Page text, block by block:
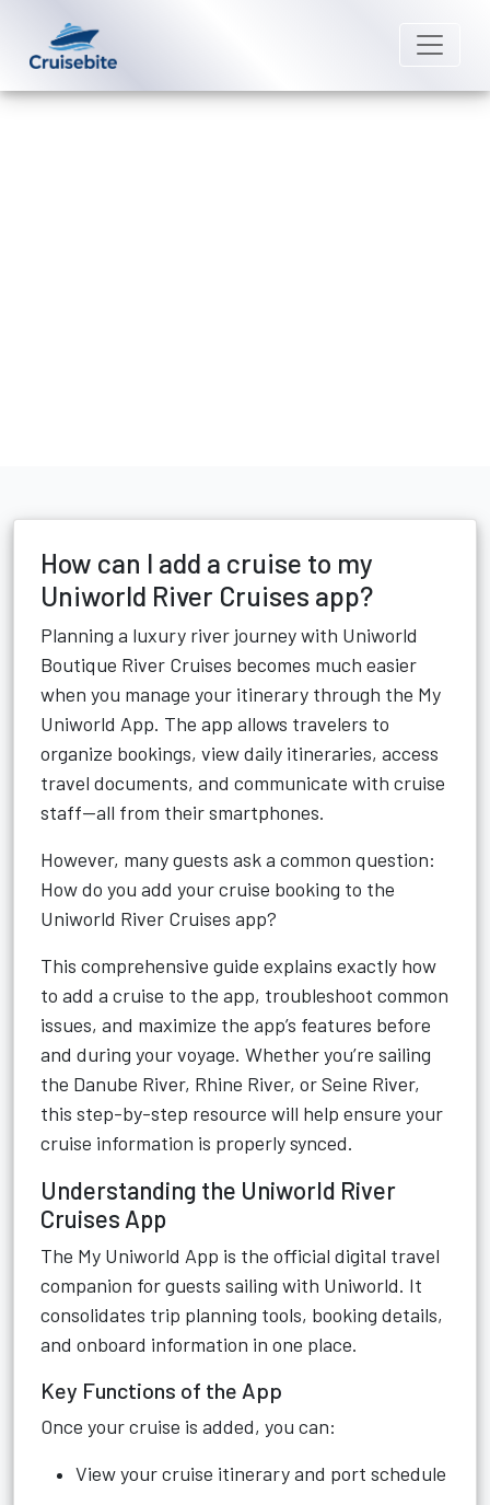
How can I add a cruise to my
Uniworld River Cruises app?
Planning a luxury river journey with Uniworld
Boutique River Cruises becomes much easier
when you manage your itinerary through the My
Uniworld App. The app allows travelers to
organize bookings, view daily itineraries, access
travel documents, and communicate with cruise
staff—all from their smartphones.
However, many guests ask a common question:
How do you add your cruise booking to the
Uniworld River Cruises app?
This comprehensive guide explains exactly how
to add a cruise to the app, troubleshoot common
issues, and maximize the app’s features before
and during your voyage. Whether you’re sailing
the Danube River, Rhine River, or Seine River,
this step-by-step resource will help ensure your
cruise information is properly synced.
Understanding the Uniworld River
Cruises App
The My Uniworld App is the official digital travel
companion for guests sailing with Uniworld. It
consolidates trip planning tools, booking details,
and onboard information in one place.
Key Functions of the App
Once your cruise is added, you can:
View your cruise itinerary and port schedule